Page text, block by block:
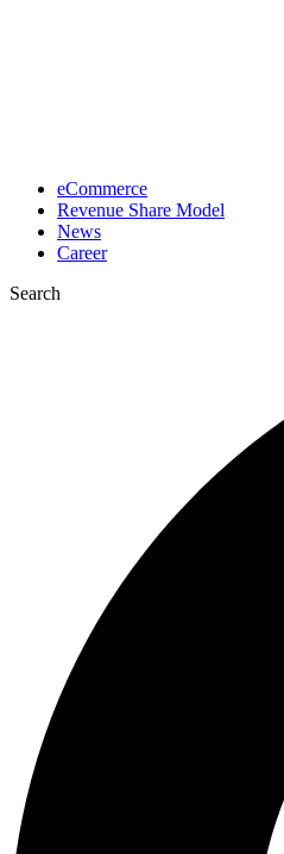
eCommerce
Revenue Share Model
News
Career
Search